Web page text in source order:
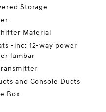
Storage
Material
-inc: 12-way power
lumbar
and Console Ducts
Box